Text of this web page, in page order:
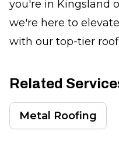
you're in Kingsland
we're here to
with our top-tier
Related
Metal Roofing